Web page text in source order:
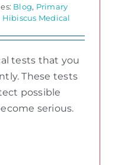
Blog, Primary
Hibiscus Medical
tests that you
These tests
possible
serious.